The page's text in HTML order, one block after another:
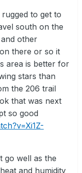
to get to
south on the
other
there or so it
area is better for
stars than
the 206 trail
that was next
so good
go well as the
and humidity